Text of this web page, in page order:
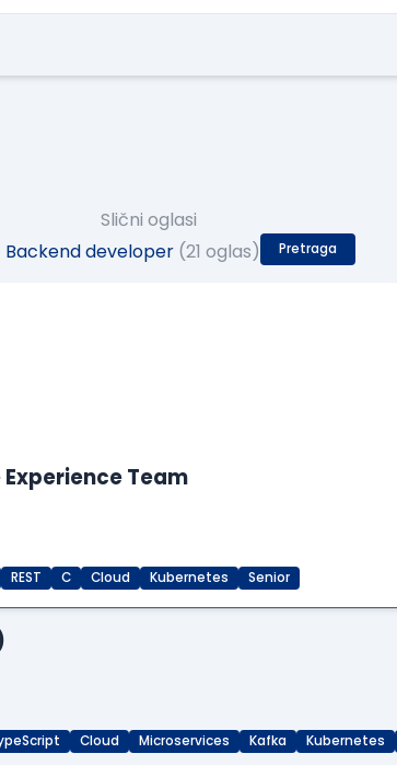
Slični oglasi
Backend developer (21 oglas) Pretraga
Team
REST C Cloud Kubernetes Senior
Cloud Microservices Kafka Kubernetes